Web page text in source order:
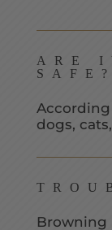
ARE
SAFE?
According
dogs,
Browning